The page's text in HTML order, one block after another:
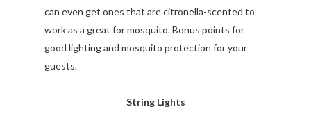
can even get ones that are citronella-scented to
work as a great for mosquito. Bonus points for
good lighting and mosquito protection for your
guests.
String Lights